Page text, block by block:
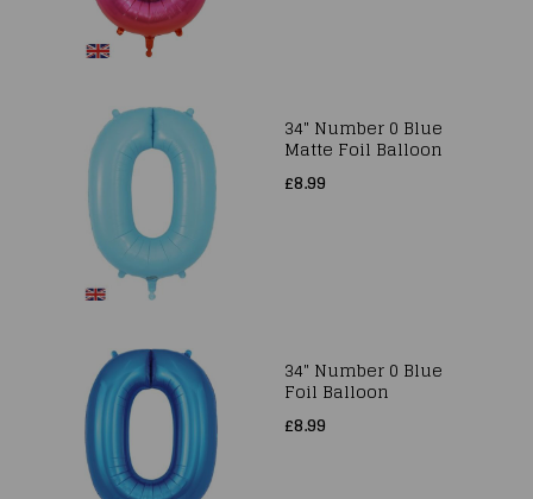
34" Number 0 Blue
Matte Foil Balloon
£8.99
34" Number 0 Blue
Foil Balloon
£8.99